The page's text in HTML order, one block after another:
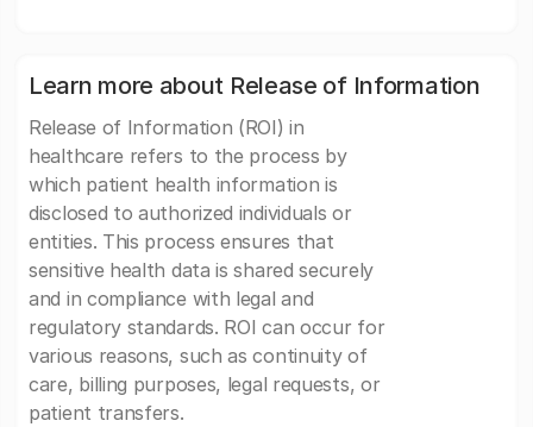
Learn more about Release of Information
Release of Information (ROI) in
healthcare refers to the process by
which patient health information is
disclosed to authorized individuals or
entities. This process ensures that
sensitive health data is shared securely
and in compliance with legal and
regulatory standards. ROI can occur for
various reasons, such as continuity of
care, billing purposes, legal requests, or
patient transfers.